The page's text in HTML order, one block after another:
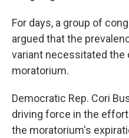
For days, a group of
argued that the
variant necessitated the
moratorium.
Democratic Rep. Cori
driving force in the
the moratorium's